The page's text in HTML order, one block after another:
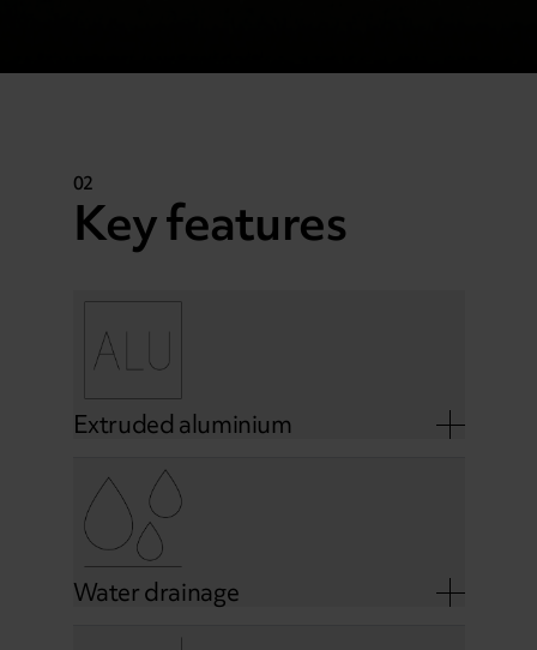
02
Key features
Extruded aluminium
Water drainage